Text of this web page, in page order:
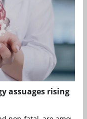
assuages rising